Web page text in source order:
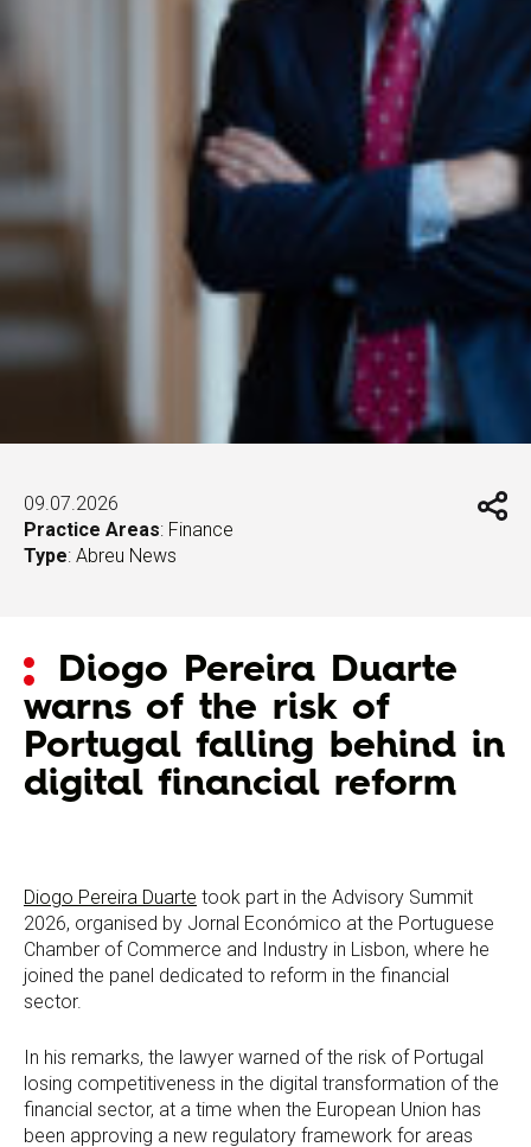
09.07.2026
Practice Areas: Finance
Type: Abreu News
Diogo Pereira Duarte
warns of the risk of
Portugal falling behind in
digital financial reform
Diogo Pereira Duarte took part in the Advisory Summit
2026, organised by Jornal Económico at the Portuguese
Chamber of Commerce and Industry in Lisbon, where he
joined the panel dedicated to reform in the financial
sector.
In his remarks, the lawyer warned of the risk of Portugal
losing competitiveness in the digital transformation of the
financial sector, at a time when the European Union has
been approving a new regulatory framework for areas